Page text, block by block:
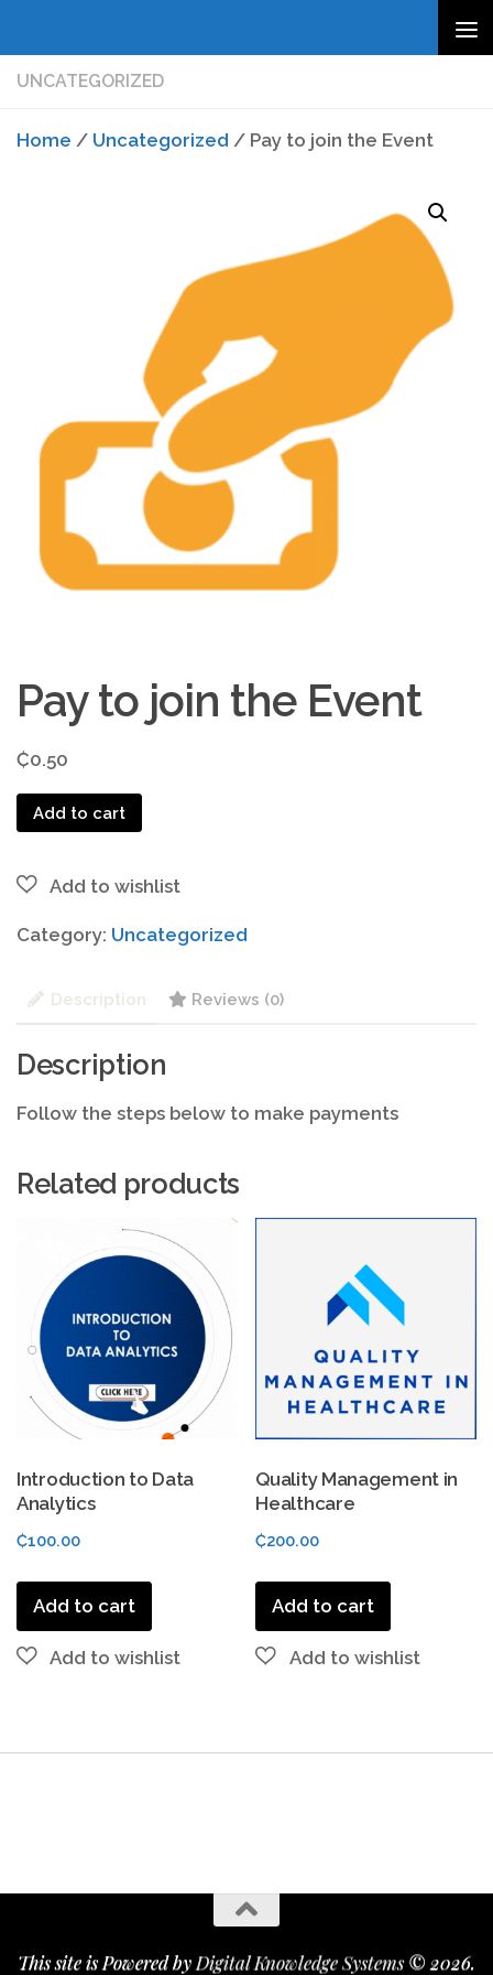
UNCATEGORIZED
Home / Uncategorized / Pay to join the Event
Pay to join the Event
₵0.50
Pay
to
the
Event
Add to cart
Category: Uncategorized
Description Reviews (0)
Description
Follow the steps below to make payments
Related products
Introduction to Data
Analytics
₵100.00
Add to cart
Quality Management in
Healthcare
₵200.00
Add to cart
This site is Powered by Digital Knowledge Systems© 2026.